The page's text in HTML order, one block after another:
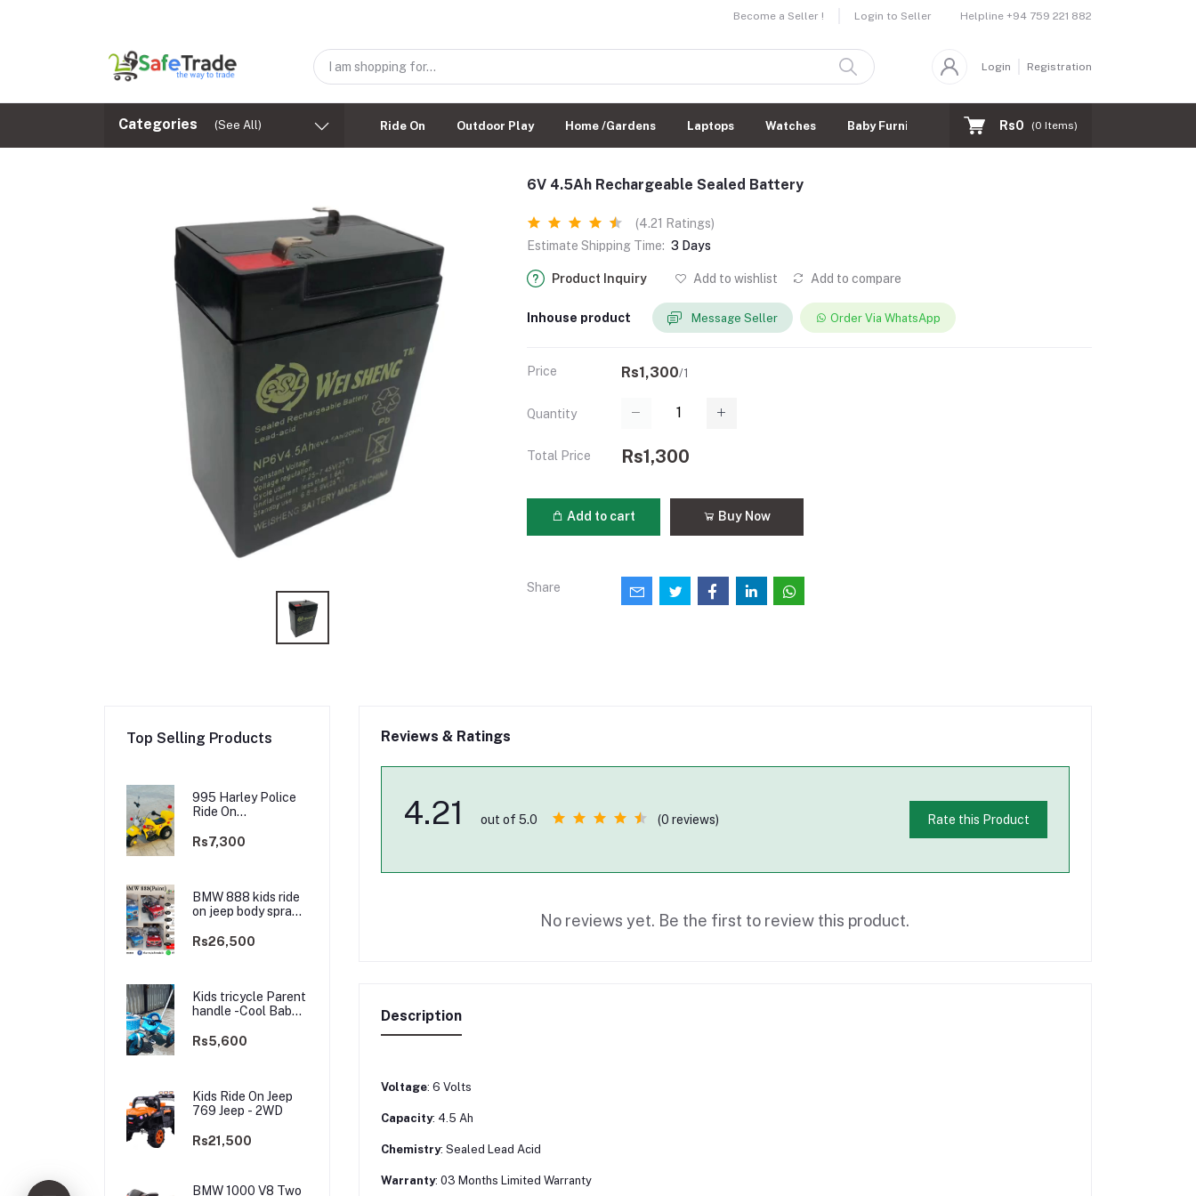
Become a Seller ! Login to Seller Helpline +94 759 221 882
Login Registration
Categories (See All) Ride On Outdoor Play Home /Gardens Laptops Watches Baby Furnitures Rs0 (0 Items)
6V 4.5Ah Rechargeable Sealed Battery
(4.21 Ratings)
Estimate Shipping Time: 3 Days
Product Inquiry Add to wishlist Add to compare
Inhouse product Message Seller Order Via WhatsApp
Price Rs1,300/1
Quantity
Total Price Rs1,300
Add to cart Buy Now
Share
Top Selling Products
995 Harley Police
Ride On
Bike
Rs7,300
BMW 888 kids ride
on jeep body spray
2WD
Rs26,500
Kids tricycle Parent
handle -Cool Baby -
Rs5,600
Kids Ride On Jeep
769 Jeep - 2WD
Rs21,500
BMW 1000 V8 Two
Reviews & Ratings
4.21 out of 5.0 (0 reviews) Rate this Product
No reviews yet. Be the first to review this product.
Description
Voltage: 6 Volts
Capacity: 4.5 Ah
Chemistry: Sealed Lead Acid
Warranty: 03 Months Limited Warranty